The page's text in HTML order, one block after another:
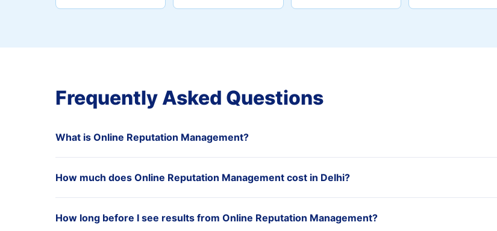
Frequently Asked Questions
What is Online Reputation Management?
How much does Online Reputation Management cost in Delhi?
How long before I see results from Online Reputation Management?